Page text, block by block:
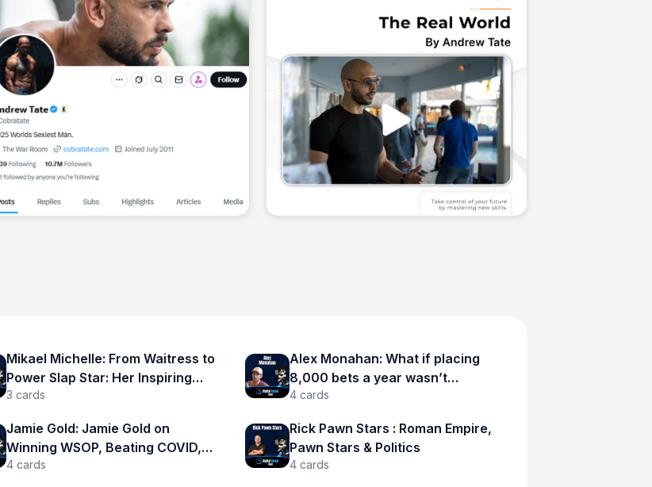
Sean Kelly Sean Kelly
Mikael Michelle: From Waitress to
Power Slap Star: Her Inspiring
Journey
3 cards
Alex Monahan: What if placing
8,000 bets a year wasn’t
reckless—but calculated?
4 cards
Jamie Gold: Jamie Gold on
Winning WSOP, Beating COVID,
and Changing Poker Forever
4 cards
Rick Pawn Stars : Roman Empire,
Pawn Stars & Politics
4 cards